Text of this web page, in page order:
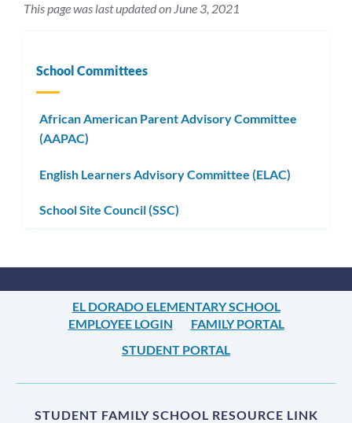
This page was last updated on June 3, 2021
School Committees
African American Parent Advisory Committee
(AAPAC)
English Learners Advisory Committee (ELAC)
School Site Council (SSC)
EL DORADO ELEMENTARY SCHOOL
EMPLOYEE LOGIN
FAMILY PORTAL
STUDENT PORTAL
STUDENT FAMILY SCHOOL RESOURCE LINK